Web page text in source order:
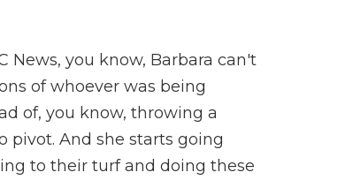
News, you know, Barbara can't
of whoever was being
of, you know, throwing a
pivot. And she starts going
to their turf and doing these